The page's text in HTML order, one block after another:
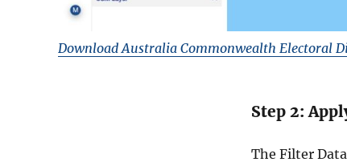
Download Australia Commonwealth Electoral
Step 2:
The Filter